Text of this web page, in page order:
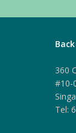
360
#10-
Tel: